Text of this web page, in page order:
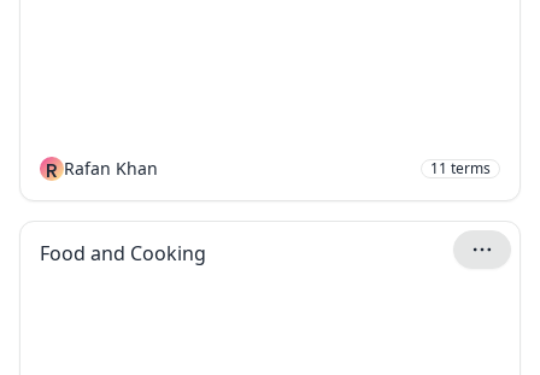
R Rafan Khan 11 terms
Food and Cooking